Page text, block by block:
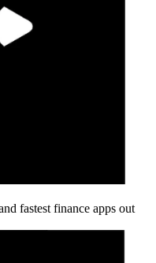
fastest finance apps out